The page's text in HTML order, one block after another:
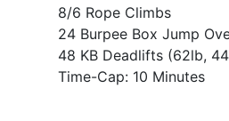
8/6 Rope Climbs
24 Burpee Box Jump
48 KB Deadlifts (62lb,
Time-Cap: 10 Minutes